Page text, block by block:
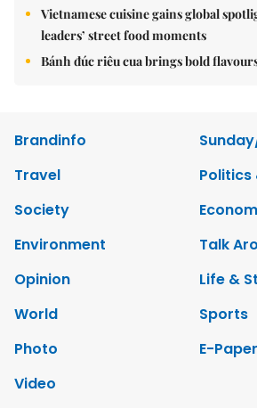
Vietnamese cuisine gains global
leaders’ street food moments
Bánh đúc riêu cua brings bold
Brandinfo
Travel
Politics
Society
Environment
Talk
Opinion
Life &
World
Sports
Photo
E-Paper
Video